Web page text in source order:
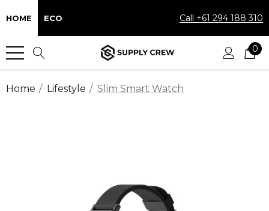
HOME ECO Call +61 294 188 310
0
Home Lifestyle Slim Smart Watch